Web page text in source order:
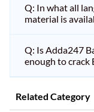
Q: In what all
material is
Q: Is Adda247
enough to crack
Related Category